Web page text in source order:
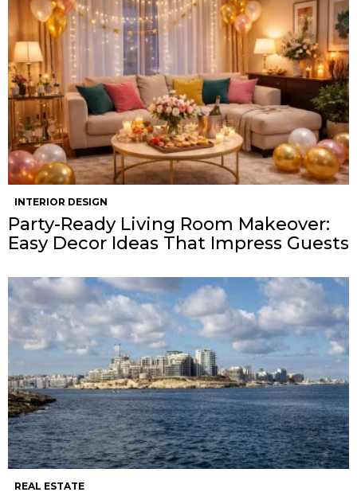
INTERIOR DESIGN
Party-Ready Living Room Makeover:
Easy Decor Ideas That Impress Guests
REAL ESTATE